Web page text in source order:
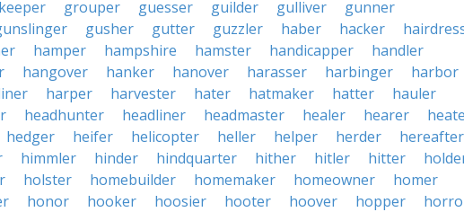
grouper guesser guilder gulliver
gunner
gusher gutter guzzler haber hacker
hamper hampshire hamster handicapper
handler
hangover hanker hanover harasser harbinger
harbor
harper harvester hater hatmaker hatter
hauler
headhunter headliner headmaster healer hearer
hedger heifer helicopter heller helper herder
hereafter
himmler hinder hindquarter hither hitler hitter
holster homebuilder homemaker homeowner
homer
honor hooker hoosier hooter hoover hopper